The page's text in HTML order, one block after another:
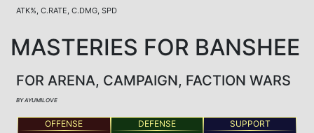
ATK%, C.RATE, C.DMG, SPD
MASTERIES FOR BANSHEE
FOR ARENA, CAMPAIGN, FACTION WARS
BY AYUMILOVE
OFFENSE DEFENSE SUPPORT